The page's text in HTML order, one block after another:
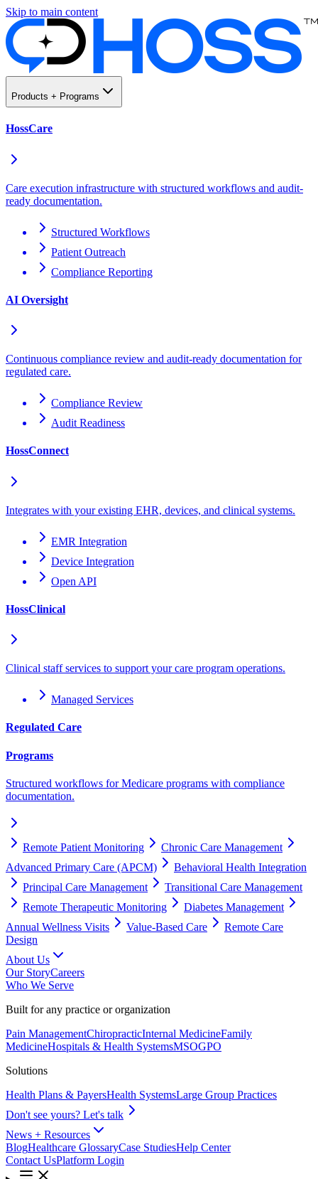
Skip to main content
Products + Programs
HossCare
Care execution infrastructure with structured workflows and audit-
ready documentation.
Structured Workflows
Patient Outreach
Compliance Reporting
AI Oversight
Continuous compliance review and audit-ready documentation for
regulated care.
Compliance Review
Audit Readiness
HossConnect
Integrates with your existing EHR, devices, and clinical systems.
EMR Integration
Device Integration
Open API
HossClinical
Clinical staff services to support your care program operations.
Managed Services
Regulated Care
Programs
Structured workflows for Medicare programs with compliance
documentation.
Remote Patient Monitoring
Chronic Care Management
Advanced Primary Care (APCM)
Behavioral Health Integration
Principal Care Management
Transitional Care Management
Remote Therapeutic Monitoring
Diabetes Management
Annual Wellness Visits
Value-Based Care
Remote Care
Design
About Us
Our StoryCareers
Who We Serve
Built for any practice or organization
Pain ManagementChiropracticInternal MedicineFamily
MedicineHospitals & Health SystemsMSOGPO
Solutions
Health Plans & PayersHealth SystemsLarge Group Practices
Don't see yours? Let's talk
News + Resources
BlogHealthcare GlossaryCase StudiesHelp Center
Contact UsPlatform Login